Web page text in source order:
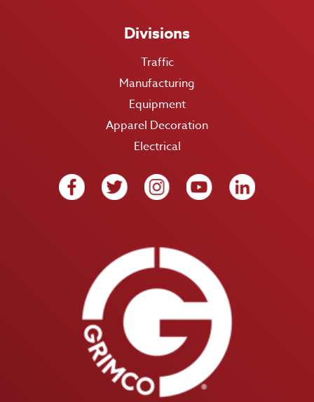
Divisions
Traffic
Manufacturing
Equipment
Apparel Decoration
Electrical